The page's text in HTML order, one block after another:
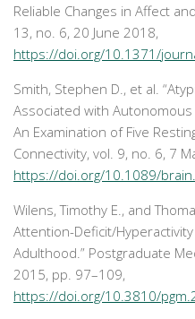
Reliable Changes in Affect
13, no. 6, 20 June 2018,
https://doi.org/10.1371/
Smith, Stephen D., et al.
Associated with
An Examination of Five
Connectivity, vol. 9, no. 6, 7
https://doi.org/10.1089/
Wilens, Timothy E., and
Attention-Deficit/
Adulthood.” Postgraduate
2015, pp. 97–109,
https://doi.org/10.3810/